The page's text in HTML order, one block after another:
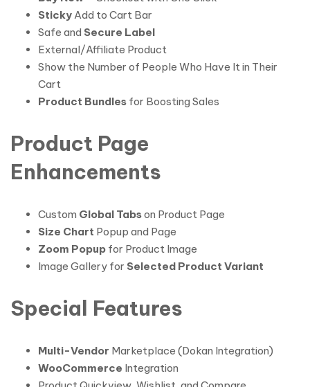
StickyAdd to Cart Bar
Safe and Secure Label
External/Affiliate Product
Show the Number of People Who Have It in Their
Cart
Product Bundles for Boosting Sales
Product Page
Enhancements
Custom Global Tabson Product Page
Size Chart Popup and Page
Zoom Popup for Product Image
Image Gallery for Selected Product Variant
Special Features
Multi-Vendor Marketplace (Dokan Integration)
WooCommerce Integration